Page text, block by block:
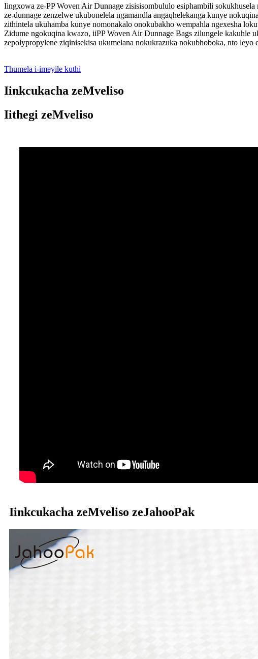
Iingxowa ze-PP Woven Air Dunnage zisisisombululo esiphambili
ze-dunnage zenzelwe ukubonelela ngamandla angaqhelekanga kunye
zithintela ukuhamba kunye nomonakalo onokubakho wempahla ngexesha
Zidume ngokuqina kwazo, iiPP Woven Air Dunnage Bags zilungele kakuhle
zepolypropylene ziqinisekisa ukumelana nokukrazuka nokubhoboka, nto
Thumela i-imeyile kuthi
Iinkcukacha zeMveliso
Iithegi zeMveliso
Iinkcukacha zeMveliso zeJahooPak